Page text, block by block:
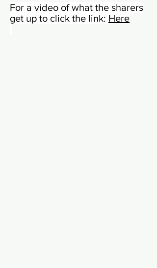
For a video of what the sharers
get up to click the link: Here